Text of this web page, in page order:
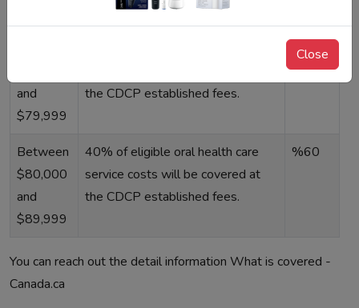
will be paid in full.
and
$79,999
the CDCP established fees.
%40
Between
$80,000
and
$89,999
40% of eligible oral health care
service costs will be covered at
the CDCP established fees.
%60
You can reach out the detail information What is covered -
Canada.ca
Close